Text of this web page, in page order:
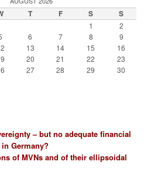
T F S S
1
2
6 7 8
9
13 14 15
16
20 21 22
23
27 28 29
30
– but no adequate financial
Germany?
of MVNs and of their ellipsoidal